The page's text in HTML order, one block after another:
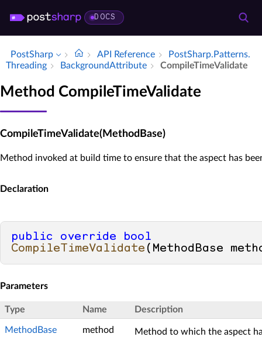
DOCS
PostSharp API Reference
Post­Sharp.​Patterns.​
Threading
Background­Attribute Compile­Time­Validate
Method CompileTimeValidate
CompileTimeValidate(MethodBase)
Method invoked at build time to ensure that the aspect has
Declaration
public override
bool
CompileTimeValidate ( MethodBase
Parameters
Type Name Description
MethodBase method Method to which the aspect